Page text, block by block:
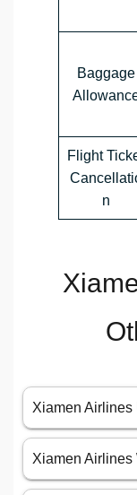
Baggage
Flight
n
Xiamen Airlines
Xiamen Airlines